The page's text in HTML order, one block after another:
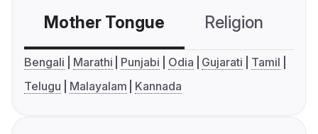
Mother Tongue Religion
Bengali Marathi Punjabi Odia Gujarati
Tamil
Telugu
Malayalam Kannada